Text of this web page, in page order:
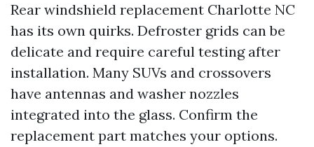
Rear windshield replacement Charlotte NC
has its own quirks. Defroster grids can be
delicate and require careful testing after
installation. Many SUVs and crossovers
have antennas and washer nozzles
integrated into the glass. Confirm the
replacement part matches your options.